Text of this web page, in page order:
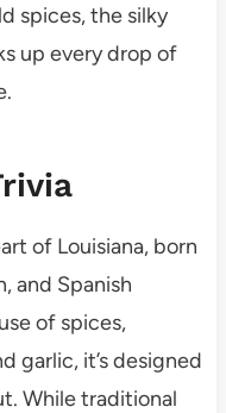
spices, the silky
up every drop of
of Louisiana, born
and Spanish
of spices,
garlic, it’s designed
While traditional